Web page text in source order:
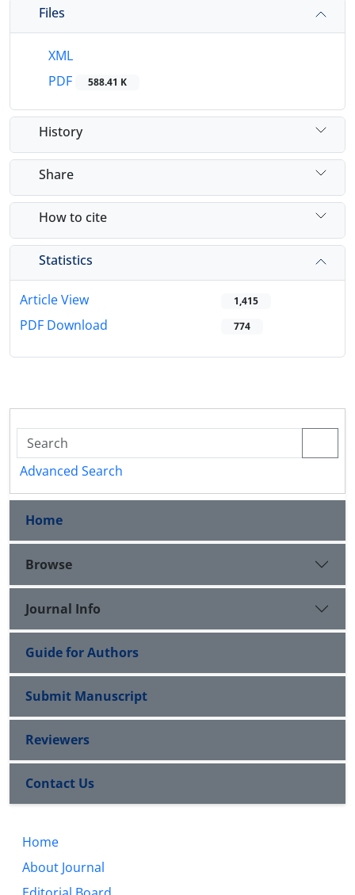
Files
XML
PDF
588.41 K
History
Share
How to cite
Statistics
Article View 1,415
PDF Download 774
Advanced Search
Home
Browse
Journal Info
Guide for Authors
Submit Manuscript
Reviewers
Contact Us
Home
About Journal